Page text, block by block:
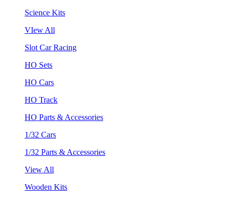
Science Kits
VIew All
Slot Car Racing
HO Sets
HO Cars
HO Track
HO Parts & Accessories
1/32 Cars
1/32 Parts & Accessories
View All
Wooden Kits